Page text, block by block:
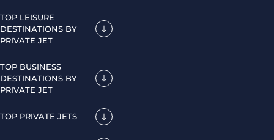
TOP LEISURE
DESTINATIONS BY
PRIVATE JET
TOP BUSINESS
DESTINATIONS BY
PRIVATE JET
TOP PRIVATE JETS